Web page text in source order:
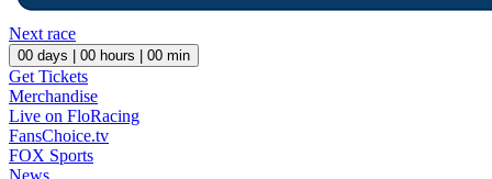
Next race
00 days | 00 hours | 00 min
Get Tickets
Merchandise
Live on FloRacing
FansChoice.tv
FOX Sports
News